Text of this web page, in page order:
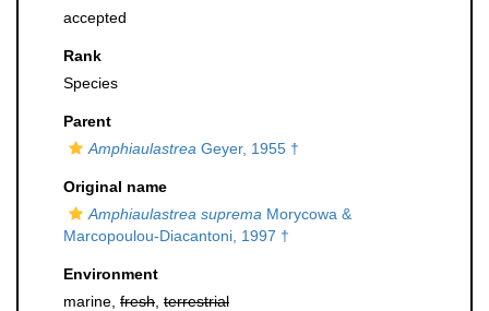
accepted
Rank
Species
Parent
Amphiaulastrea Geyer, 1955 †
Original name
Amphiaulastrea suprema Morycowa &
Marcopoulou-Diacantoni, 1997 †
Environment
marine, fresh terrestrial